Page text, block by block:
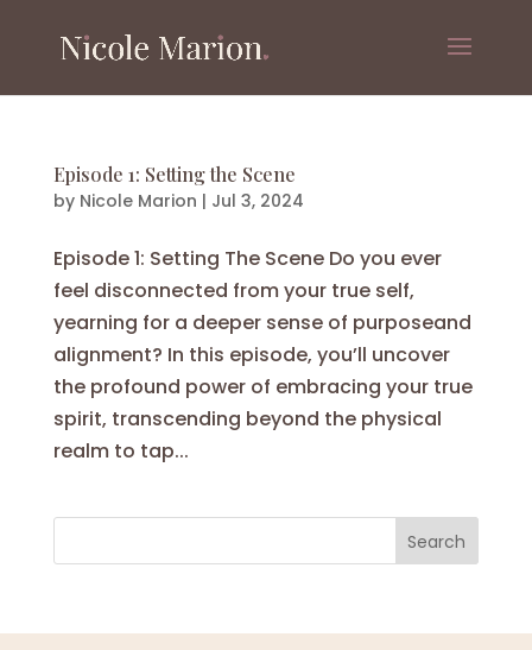
Episode 1: Setting the Scene
by Nicole Marion | Jul 3, 2024
Episode 1: Setting The Scene Do you ever
feel disconnected from your true self,
yearning for a deeper sense of purposeand
alignment? In this episode, you’ll uncover
the profound power of embracing your true
spirit, transcending beyond the physical
realm to tap...
Search